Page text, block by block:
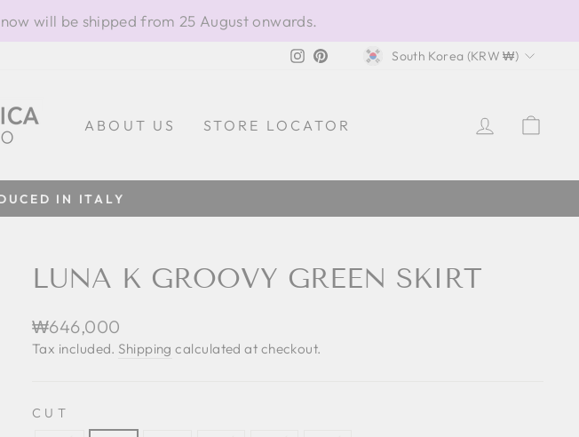
will be shipped from 25 August onwards.
Instagram
PinterestCURRENCY
South Korea (KRW ₩)
ABOUT US STORE LOCATOR LOG IN
IN ITALY
LUNA K GROOVY GREEN SKIRT
Regular
price
₩646,000
Tax included. Shipping calculated at checkout.
CUT